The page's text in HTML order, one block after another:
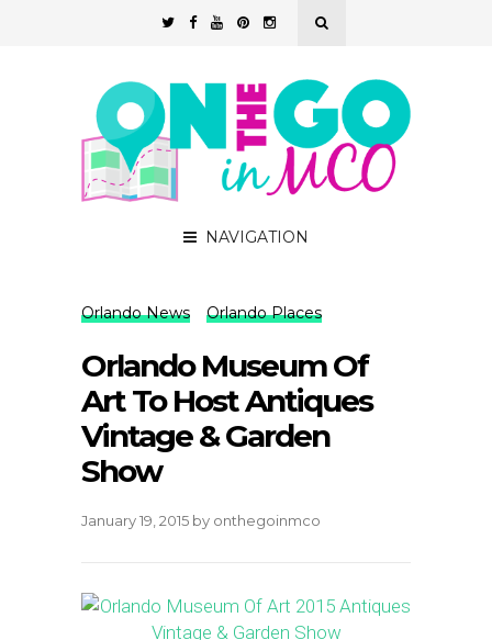
NAVIGATION
Orlando News Orlando Places
Orlando Museum Of
Art To Host Antiques
Vintage & Garden
Show
January 19, 2015 by onthegoinmco